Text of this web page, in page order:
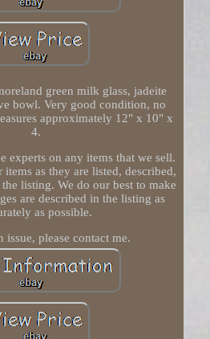
green milk glass, jadeite
bowl. Very good condition, no
approximately 12" x 10" x
4.
experts on any items that we sell.
as they are listed, described,
listing. We do our best to make
are described in the listing as
as possible.
issue, please contact me.